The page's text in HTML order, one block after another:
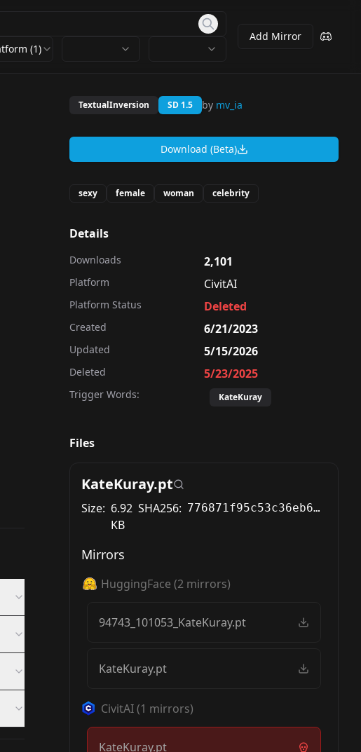
(1)
Add Mirror
TextualInversion SD 1.5 by mv_ia
Download (Beta)
sexy female woman celebrity
Details
Downloads 2,101
Platform CivitAI
Platform Status Deleted
Created 6/21/2023
Updated 5/15/2026
Deleted 5/23/2025
Trigger Words: KateKuray
Files
KateKuray.pt
Size: 6.92
KB
SHA256: 776871f95c53c36eb6c03135feec400d0f979e80de383894c32ab6dcc616671b
Mirrors
HuggingFace (2 mirrors)
94743_101053_KateKuray.pt
KateKuray.pt
CivitAI(1 mirrors)
KateKuray.pt